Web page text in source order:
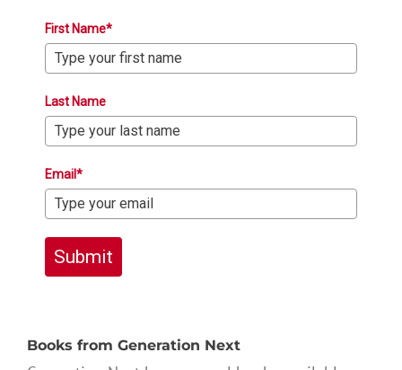
First Name*
Last Name
Email*
Submit
Books from Generation Next